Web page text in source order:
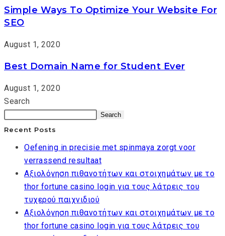
Simple Ways To Optimize Your Website For
SEO
August 1, 2020
Best Domain Name for Student Ever
August 1, 2020
Search
Search
Recent Posts
Oefening in precisie met spinmaya zorgt voor
verrassend resultaat
Αξιολόγηση πιθανοτήτων και στοιχημάτων με το
thor fortune casino login για τους λάτρεις του
τυχερού παιχνιδιού
Αξιολόγηση πιθανοτήτων και στοιχημάτων με το
thor fortune casino login για τους λάτρεις του